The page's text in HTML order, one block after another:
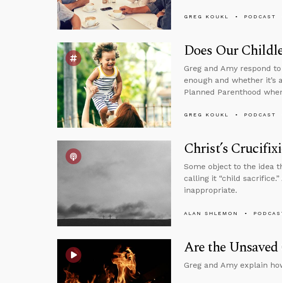
GREG KOUKL PODCAST
Does Our
Greg and Amy respond
enough and whether
Planned Parenthood
GREG KOUKL PODCAST
Christ’s
Some object to the idea
calling it “child
inappropriate.
ALAN SHLEMON
Are the
Greg and Amy explain